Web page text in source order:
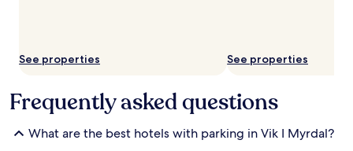
See properties See properties
Frequently asked questions
What are the best hotels with parking in Vik I Myrdal?